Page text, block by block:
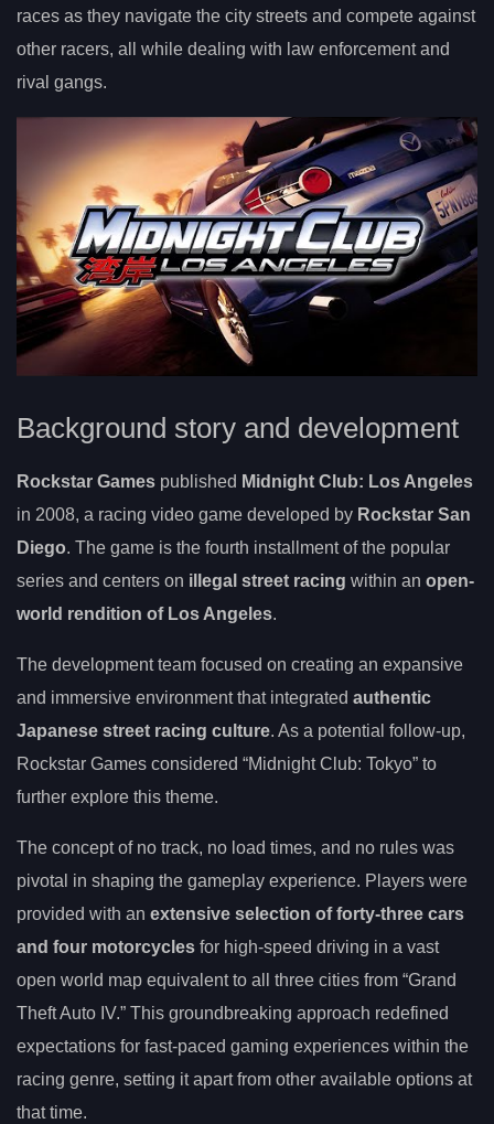
races as they navigate the city streets and compete against
other racers, all while dealing with law enforcement and
rival gangs.
Background story and development
Rockstar Games published Midnight Club: Los Angeles
in 2008, a racing video game developed by Rockstar San
Diego. The game is the fourth installment of the popular
series and centers on illegal street racing within an open-
world rendition of Los Angeles.
The development team focused on creating an expansive
and immersive environment that integrated authentic
Japanese street racing culture. As a potential follow-up,
Rockstar Games considered “Midnight Club: Tokyo” to
further explore this theme.
The concept of no track, no load times, and no rules was
pivotal in shaping the gameplay experience. Players were
provided with an extensive selection of forty-three cars
and four motorcycles for high-speed driving in a vast
open world map equivalent to all three cities from “Grand
Theft Auto IV.” This groundbreaking approach redefined
expectations for fast-paced gaming experiences within the
racing genre, setting it apart from other available options at
that time.